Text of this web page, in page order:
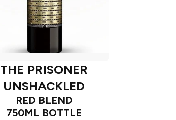
THE PRISONER
UNSHACKLED
RED BLEND
750ML BOTTLE